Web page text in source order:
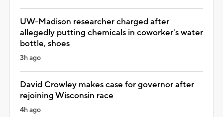
UW-Madison researcher charged after
allegedly putting chemicals in coworker's water
bottle, shoes
3h ago
David Crowley makes case for governor after
rejoining Wisconsin race
4h ago